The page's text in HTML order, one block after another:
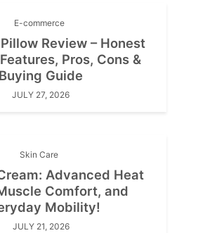
E-commerce
Review – Honest
Pros, Cons &
Buying Guide
JULY 27, 2026
Skin Care
Advanced Heat
Comfort, and
Mobility!
JULY 21, 2026